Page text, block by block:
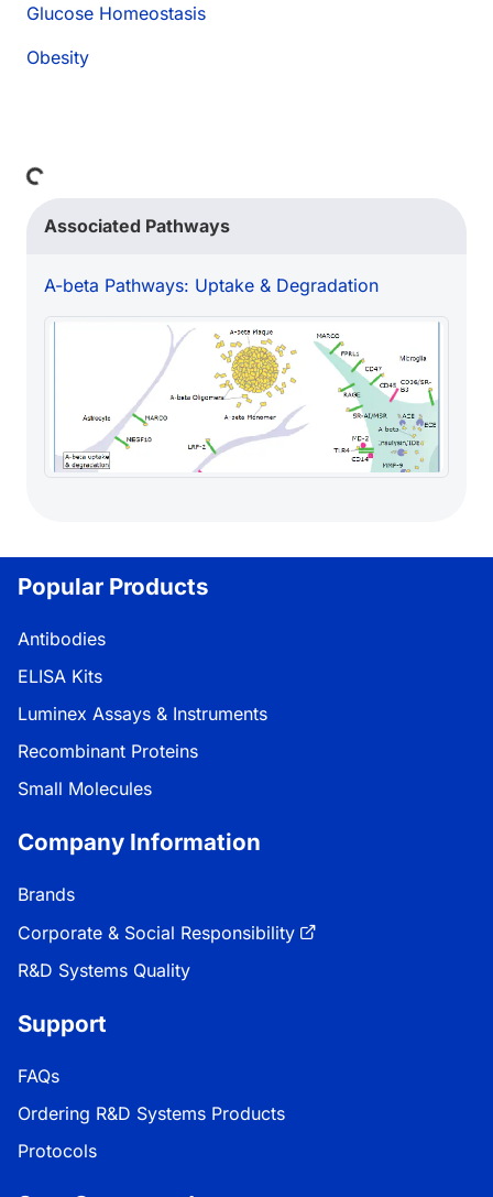
Glucose Homeostasis
Obesity
Loading...
Associated Pathways
A-beta Pathways: Uptake & Degradation
Popular Products
Antibodies
ELISA Kits
Luminex Assays & Instruments
Recombinant Proteins
Small Molecules
Company Information
Brands
Corporate & Social Responsibility
R&D Systems Quality
Support
FAQs
Ordering R&D Systems Products
Protocols